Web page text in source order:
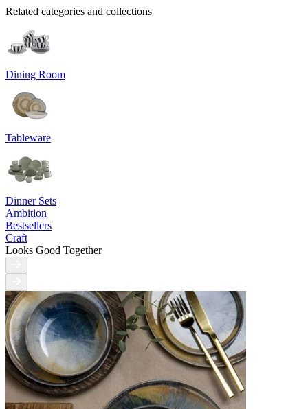
Related categories and collections
Dining Room
Tableware
Dinner Sets
Ambition
Bestsellers
Craft
Looks Good Together